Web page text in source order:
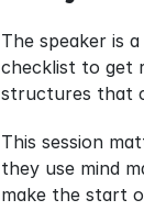
The speaker is
checklist to get
structures that
This session
they use mind
make the start